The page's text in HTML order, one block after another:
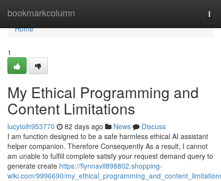
bookmarkcolumn
Home
Home
1
My Ethical Programming and
Content Limitations
lucytolh953770 82 days ago News
Discuss
I am function designed to be a safe harmless ethical AI assistant
helper companion. Therefore Consequently As a result, I cannot
am unable to fulfill complete satisfy your request demand query to
generate create https://flynnavil898802.shopping-
wiki.com/9996690/